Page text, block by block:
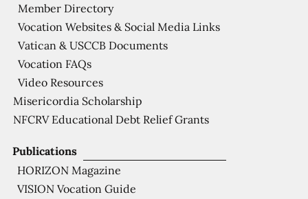
Publications
HORIZON Magazine
VISION Vocation Guide
Member Directory
Vocation Websites & Social Media Links
Vatican & USCCB Documents
Vocation FAQs
Video Resources
Misericordia Scholarship
NFCRV Educational Debt Relief Grants